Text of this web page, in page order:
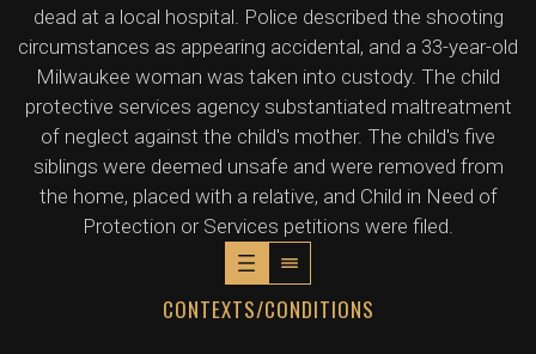
dead at a local hospital. Police described the shooting
circumstances as appearing accidental, and a 33-year-old
Milwaukee woman was taken into custody. The child
protective services agency substantiated maltreatment
of neglect against the child's mother. The child's five
siblings were deemed unsafe and were removed from
the home, placed with a relative, and Child in Need of
Protection or Services petitions were filed.
CONTEXTS/CONDITIONS